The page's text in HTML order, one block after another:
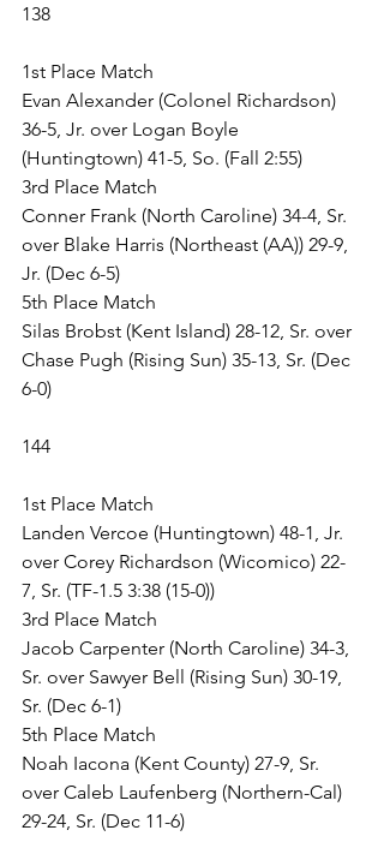
138
1st Place Match
Evan Alexander (Colonel Richardson)
36-5, Jr. over Logan Boyle
(Huntingtown) 41-5, So. (Fall 2:55)
3rd Place Match
Conner Frank (North Caroline) 34-4, Sr.
over Blake Harris (Northeast (AA)) 29-9,
Jr. (Dec 6-5)
5th Place Match
Silas Brobst (Kent Island) 28-12, Sr. over
Chase Pugh (Rising Sun) 35-13, Sr. (Dec
6-0)
144
1st Place Match
Landen Vercoe (Huntingtown) 48-1, Jr.
over Corey Richardson (Wicomico) 22-
7, Sr. (TF-1.5 3:38 (15-0))
3rd Place Match
Jacob Carpenter (North Caroline) 34-3,
Sr. over Sawyer Bell (Rising Sun) 30-19,
Sr. (Dec 6-1)
5th Place Match
Noah Iacona (Kent County) 27-9, Sr.
over Caleb Laufenberg (Northern-Cal)
29-24, Sr. (Dec 11-6)